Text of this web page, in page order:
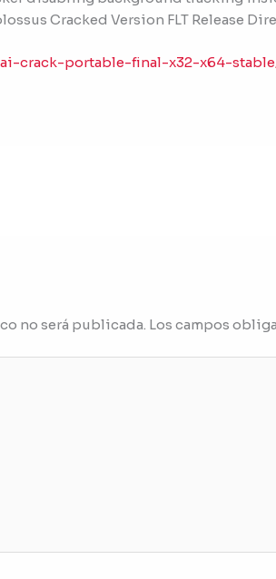
Cracked Version FLT Release
crack-portable-final-x32-x64-
no será publicada. Los campos